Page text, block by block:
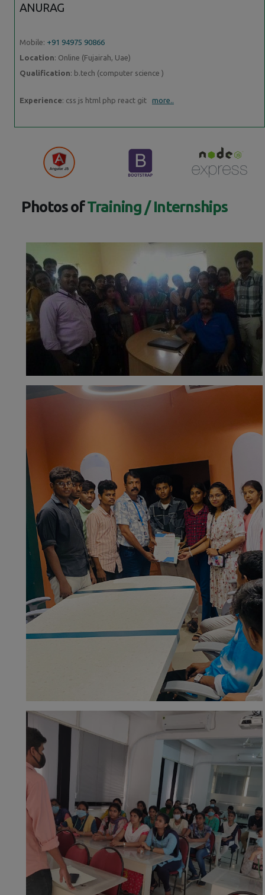
ANURAG
Mobile: +91 94975 90866
Location: Online (Fujairah, Uae)
Qualification: b.tech (computer science )
Experience: css js html php react git more..
Photos ofTraining / Internships